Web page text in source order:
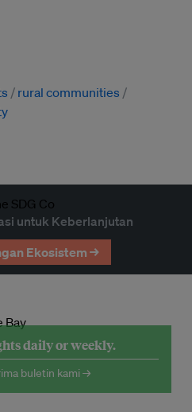
rural communities
untuk Keberlanjutan
Ekosistem →
daily or weekly.
buletin kami →